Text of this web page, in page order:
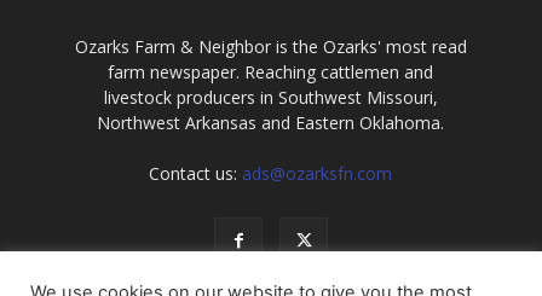
Ozarks Farm & Neighbor is the Ozarks' most read
farm newspaper. Reaching cattlemen and
livestock producers in Southwest Missouri,
Northwest Arkansas and Eastern Oklahoma.
Contact us: ads@ozarksfn.com